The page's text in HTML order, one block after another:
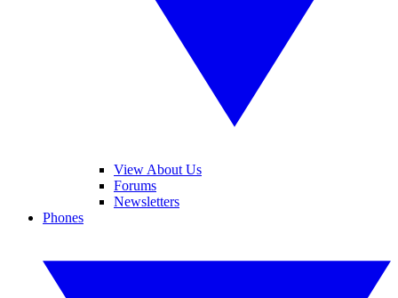
View About Us
Forums
Newsletters
Phones